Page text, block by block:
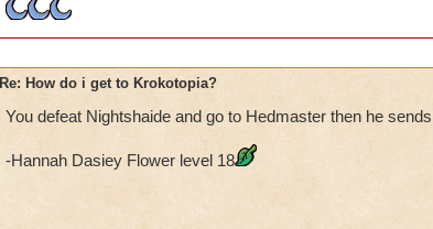
Re: How do i get to Krokotopia?
You defeat Nightshaide and go to Hedmaster then he
-Hannah Dasiey Flower level 18